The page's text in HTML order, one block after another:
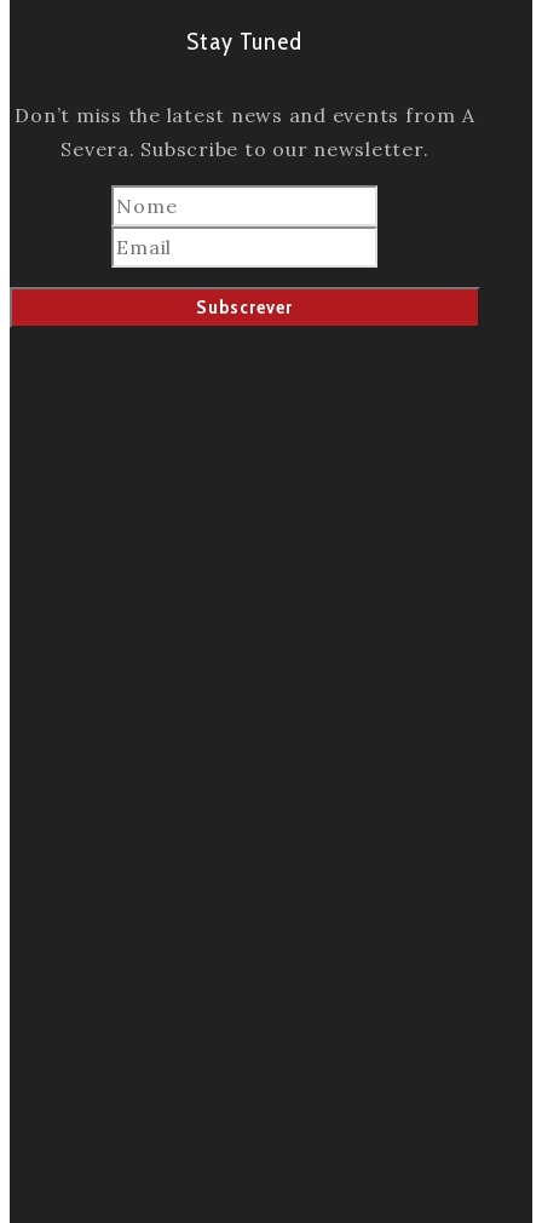
Stay Tuned
Don’t miss the latest news and events from A
Severa. Subscribe to our newsletter.